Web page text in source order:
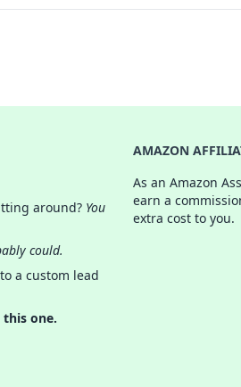
around? You
could.
a custom lead
one.
AMAZON
As an Amazon
earn a
extra cost to you.